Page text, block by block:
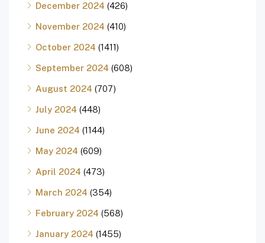
December 2024 (426)
November 2024 (410)
October 2024 (1411)
September 2024 (608)
August 2024 (707)
July 2024 (448)
June 2024 (1144)
May 2024 (609)
April 2024 (473)
March 2024 (354)
February 2024 (568)
January 2024 (1455)